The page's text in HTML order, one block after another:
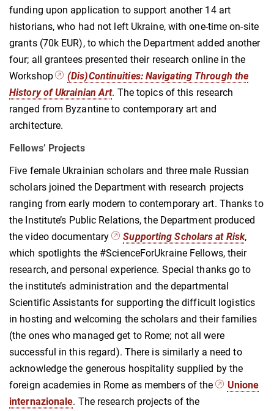
funding upon application to support another 14 art
historians, who had not left Ukraine, with one-time on-site
grants (70k EUR), to which the Department added another
four; all grantees presented their research online in the
Workshop
(Dis)Continuities: Navigating Through the
History of Ukrainian Art. The topics of this research
ranged from Byzantine to contemporary art and
architecture.
Fellows’ Projects
Five female Ukrainian scholars and three male Russian
scholars joined the Department with research projects
ranging from early modern to contemporary art. Thanks to
the Institute’s Public Relations, the Department produced
the video documentary
Supporting Scholars at Risk,
which spotlights the #ScienceForUkraine Fellows, their
research, and personal experience. Special thanks go to
the institute’s administration and the departmental
Scientific Assistants for supporting the difficult logistics
in hosting and welcoming the scholars and their families
(the ones who managed get to Rome; not all were
successful in this regard). There is similarly a need to
acknowledge the generous hospitality supplied by the
foreign academies in Rome as members of the
Unione
internazionale. The research projects of the